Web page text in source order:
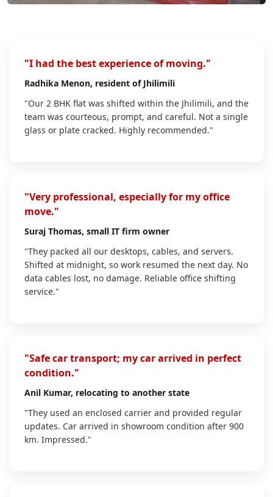
"I had the best experience of moving."
Radhika Menon, resident of Jhilimili
"Our 2 BHK flat was shifted within the Jhilimili, and the
team was courteous, prompt, and careful. Not a single
glass or plate cracked. Highly recommended."
"Very professional, especially for my office
move."
Suraj Thomas, small IT firm owner
"They packed all our desktops, cables, and servers.
Shifted at midnight, so work resumed the next day. No
data cables lost, no damage. Reliable office shifting
service."
"Safe car transport; my car arrived in perfect
condition."
Anil Kumar, relocating to another state
"They used an enclosed carrier and provided regular
updates. Car arrived in showroom condition after 900
km. Impressed."